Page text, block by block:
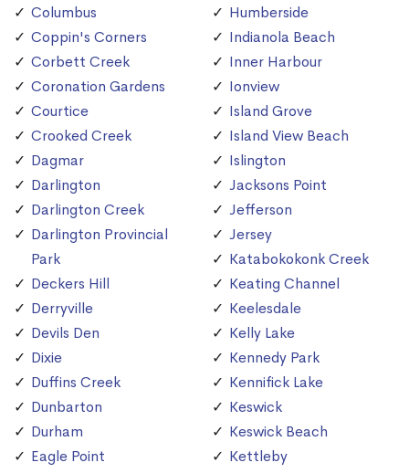
Columbus
Coppin's Corners
Corbett Creek
Coronation Gardens
Courtice
Crooked Creek
Dagmar
Darlington
Darlington Creek
Darlington Provincial
Park
Deckers Hill
Derryville
Devils Den
Dixie
Duffins Creek
Dunbarton
Durham
Eagle Point
Humberside
Indianola Beach
Inner Harbour
Ionview
Island Grove
Island View Beach
Islington
Jacksons Point
Jefferson
Jersey
Katabokokonk Creek
Keating Channel
Keelesdale
Kelly Lake
Kennedy Park
Kennifick Lake
Keswick
Keswick Beach
Kettleby